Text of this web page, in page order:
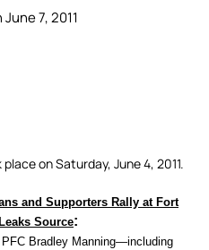
7, 2011
on Saturday, June 4, 2011.
and Supporters Rally at Fort
Source:
Bradley Manning—including